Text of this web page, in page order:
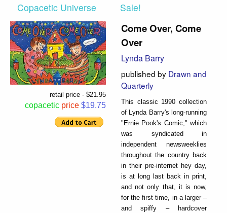
Copacetic Universe
Sale!
retail price - $21.95
copacetic price $19.75
Come Over, Come
Over
Lynda Barry
published by Drawn and
Quarterly
This classic 1990 collection
of Lynda Barry's long-running
"Ernie Pook's Comic," which
was syndicated in
independent newsweeklies
throughout the country back
in their pre-internet hey day,
is at long last back in print,
and not only that, it is now,
for the first time, in a larger –
and spiffy – hardcover